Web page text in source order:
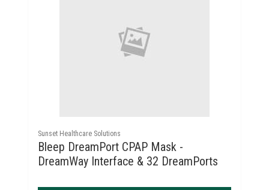
Sunset Healthcare Solutions
Bleep DreamPort CPAP Mask -
DreamWay Interface & 32 DreamPorts